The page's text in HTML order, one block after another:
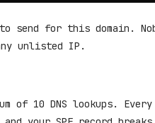
send for this domain.
unlisted IP.
of 10 DNS lookups. Every